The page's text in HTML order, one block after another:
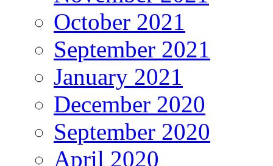
October 2021
September 2021
January 2021
December 2020
September 2020
April 2020